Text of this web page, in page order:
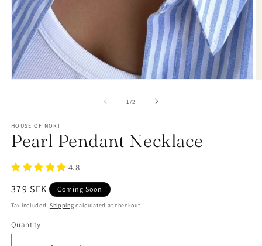
1 /of2
HOUSE OF NORI
Pearl Pendant Necklace
4.8
Regular
price
379 SEK Coming Soon
Tax included. Shipping calculated at checkout.
Quantity